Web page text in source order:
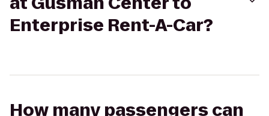
Enterprise Rent-A-Car?
How many passengers can